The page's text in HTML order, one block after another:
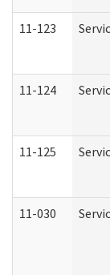
11-123
11-124
11-125
11-030